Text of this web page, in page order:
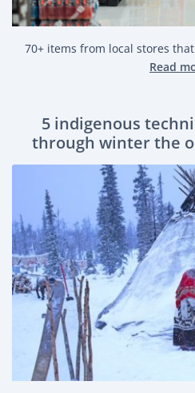
70+ items from local stores
Read
5 indigenous
through winter the